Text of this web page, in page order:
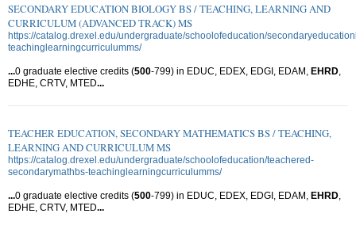
SECONDARY EDUCATION BIOLOGY BS / TEACHING, LEARNING AND
CURRICULUM (ADVANCED TRACK) MS
https://catalog.drexel.edu/undergraduate/schoolofeducation/
teachinglearningcurriculumms/
...0 graduate elective credits (500-799) in EDUC, EDEX, EDGI, EDAM, EHRD
EDHE, CRTV, MTED...
TEACHER EDUCATION, SECONDARY MATHEMATICS BS / TEACHING,
LEARNING AND CURRICULUM MS
https://catalog.drexel.edu/undergraduate/schoolofeducation/teachered-
secondarymathbs-teachinglearningcurriculumms/
...0 graduate elective credits (500-799) in EDUC, EDEX, EDGI, EDAM, EHRD
EDHE, CRTV, MTED...